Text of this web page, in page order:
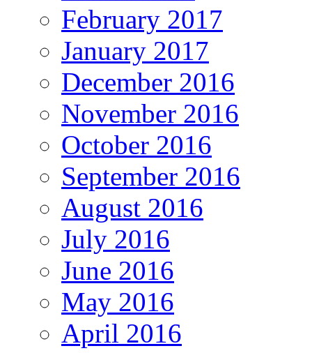
February 2017
January 2017
December 2016
November 2016
October 2016
September 2016
August 2016
July 2016
June 2016
May 2016
April 2016